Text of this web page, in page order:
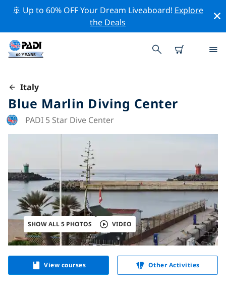
🚢 Up to 60% OFF Your Dream Liveaboard! Explore
the Deals
Italy
Blue Marlin Diving Center
PADI 5 Star Dive Center
SHOW ALL 5 PHOTOS VIDEO
View courses Other Activities